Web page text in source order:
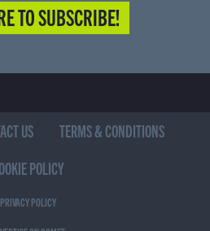
TO SUBSCRIBE!
US
TERMS & CONDITIONS
POLICY
PRIVACY POLICY